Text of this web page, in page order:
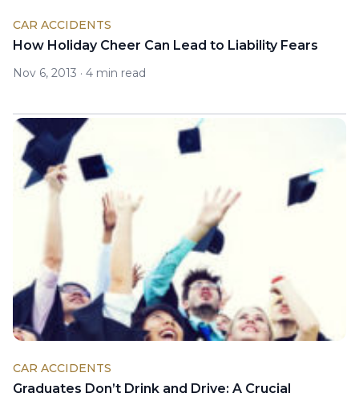
CAR ACCIDENTS
How Holiday Cheer Can Lead to Liability Fears
Nov 6, 2013 · 4 min read
CAR ACCIDENTS
Graduates Don’t Drink and Drive: A Crucial